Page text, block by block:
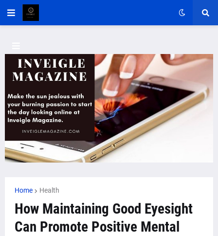
Home Health
How Maintaining Good Eyesight
Can Promote Positive Mental